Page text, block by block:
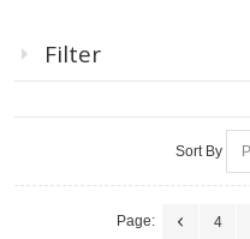
Filter
Sort By
Page: 4